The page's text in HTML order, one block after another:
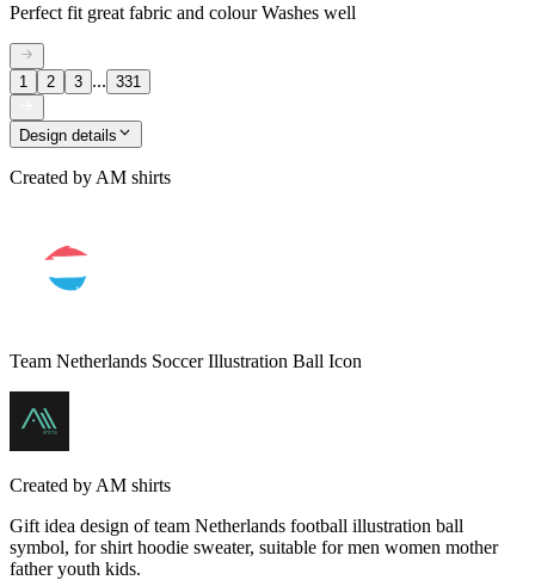
Perfect fit great fabric and colour Washes well
1 2 3 ... 331
Design details
Created by AM shirts
Team Netherlands Soccer Illustration Ball Icon
Created by AM shirts
Gift idea design of team Netherlands football illustration ball
symbol, for shirt hoodie sweater, suitable for men women mother
father youth kids.